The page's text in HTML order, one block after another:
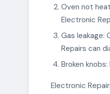
Oven not
Electronic
Gas leakage:
Repairs can
Broken
Electronic